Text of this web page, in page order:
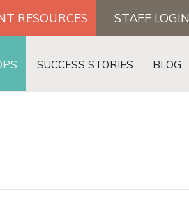
RESOURCES STAFF LOGIN
SUCCESS STORIES BLOG